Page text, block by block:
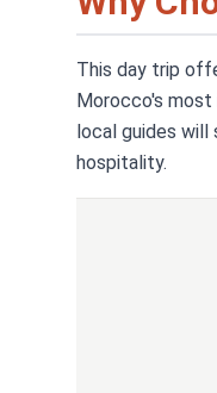
This day trip
Morocco's most
local guides will
hospitality.